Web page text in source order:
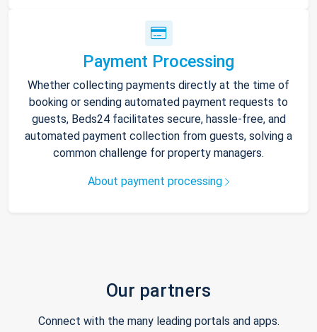
Payment Processing
Whether collecting payments directly at the time of
booking or sending automated payment requests to
guests, Beds24 facilitates secure, hassle-free, and
automated payment collection from guests, solving a
common challenge for property managers.
About payment processing
Our partners
Connect with the many leading portals and apps.